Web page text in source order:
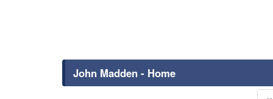
John Madden - Home